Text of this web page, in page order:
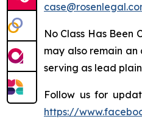
No Class Has Been
may also remain an
serving as lead
Follow us for
https://